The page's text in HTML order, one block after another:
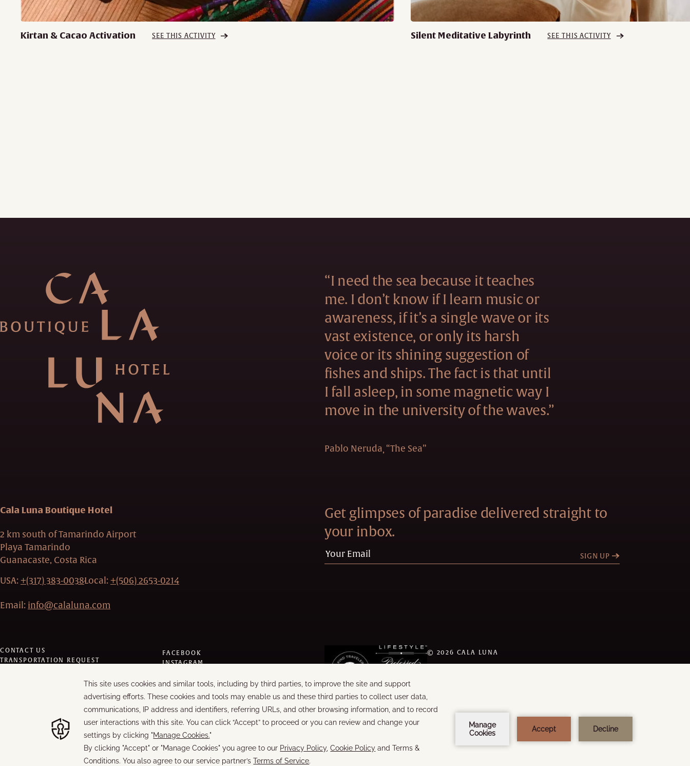
Kirtan & Cacao Activation SEE THIS ACTIVITY Silent Meditative Labyrinth SEE THIS ACTIVITY
“I need the sea because it teaches
me. I don’t know if I learn music or
awareness, if it’s a single wave or its
vast existence, or only its harsh
voice or its shining suggestion of
fishes and ships. The fact is that until
I fall asleep, in some magnetic way I
move in the university of the waves.”
Pablo Neruda “The Sea”
Get glimpses of paradise delivered straight to
your inbox.
SIGN UP
Cala Luna Boutique Hotel
2 km south of Tamarindo Airport
Playa Tamarindo
Guanacaste, Costa Rica
USA: +(317) 383-0038Local: +(506) 2653-0214
Email: info@calaluna.com
CONTACT US
TRANSPORTATION REQUEST
MODIFY/CANCEL BOOKING
FACEBOOK
INSTAGRAM
LINKEDIN
YOUTUBE
© 2026 CALA LUNA